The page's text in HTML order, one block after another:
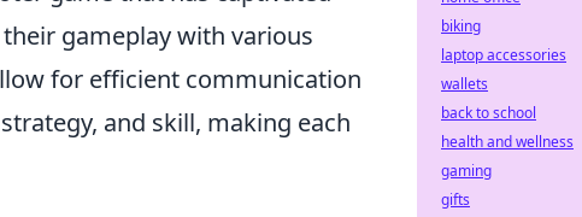
gameplay with various
for efficient communication
and skill, making each
biking
laptop accessories
wallets
back to school
health and wellness
gaming
gifts